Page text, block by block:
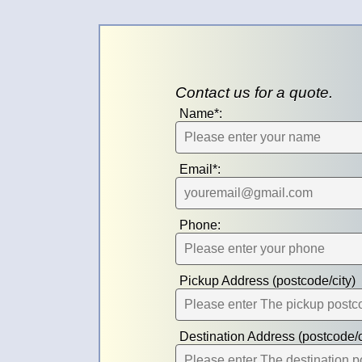
Contact us for a quote.
Name*:
Email*:
Phone:
Pickup Address (postcode/city)
Destination Address (postcode/